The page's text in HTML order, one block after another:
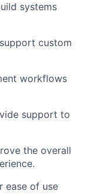
systems
custom
workflows
support to
the overall
ease of use